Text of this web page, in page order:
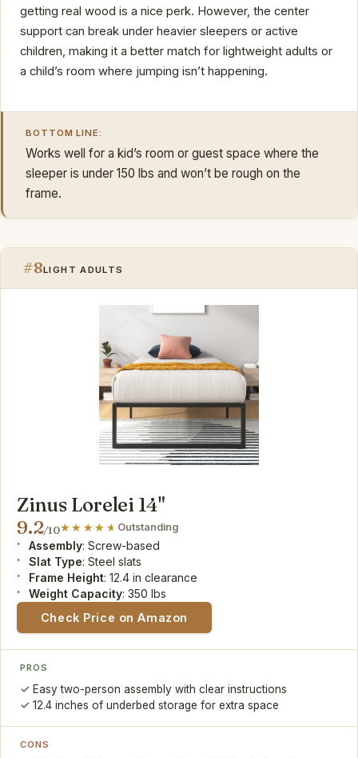
getting real wood is a nice perk. However, the center
support can break under heavier sleepers or active
children, making it a better match for lightweight adults or
a child’s room where jumping isn’t happening.
BOTTOM LINE:
Works well for a kid’s room or guest space where the
sleeper is under 150 lbs and won’t be rough on the
frame.
#8LIGHT ADULTS
Zinus Lorelei 14"
9.2/10 Outstanding
Assembly: Screw-based
Slat Type: Steel slats
Frame Height: 12.4 in clearance
Weight Capacity: 350 lbs
Check Price on Amazon
PROS
Easy two-person assembly with clear instructions
12.4 inches of underbed storage for extra space
CONS